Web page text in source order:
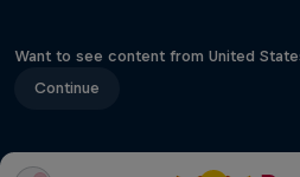
Want to see content from United
Continue